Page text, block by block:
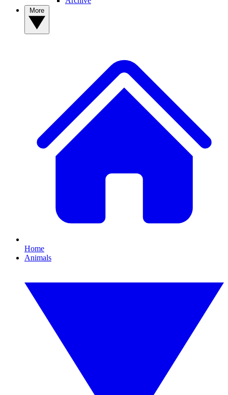
Home
Animals